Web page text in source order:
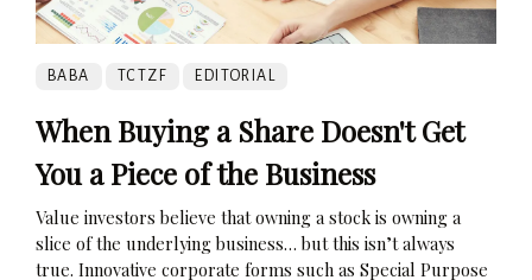
BABA TCTZF EDITORIAL
When Buying a Share Doesn't Get
You a Piece of the Business
Value investors believe that owning a stock is owning a
slice of the underlying business… but this isn’t always
true. Innovative corporate forms such as Special Purpose